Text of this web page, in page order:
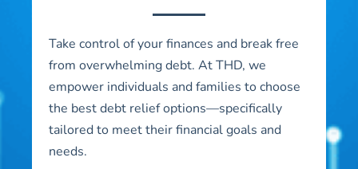
Take control of your finances and break free
from overwhelming debt. At THD, we
empower individuals and families to choose
the best debt relief options—specifically
tailored to meet their financial goals and
needs.